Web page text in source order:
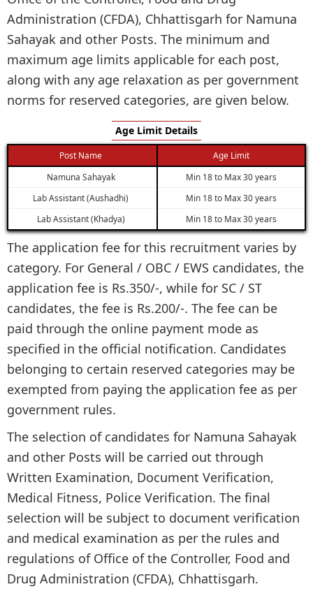
Administration (CFDA), Chhattisgarh for Namuna
Sahayak and other Posts. The minimum and
maximum age limits applicable for each post,
along with any age relaxation as per government
norms for reserved categories, are given below.
Age Limit Details
Post Name
Age Limit
Namuna Sahayak
Min 18 to Max 30 years
Lab Assistant (Aushadhi)
Min 18 to Max 30 years
Lab Assistant (Khadya)
Min 18 to Max 30 years
The application fee for this recruitment varies by
category. For General / OBC / EWS candidates, the
application fee is Rs.350/-, while for SC / ST
candidates, the fee is Rs.200/-. The fee can be
paid through the online payment mode as
specified in the official notification. Candidates
belonging to certain reserved categories may be
exempted from paying the application fee as per
government rules.
The selection of candidates for Namuna Sahayak
and other Posts will be carried out through
Written Examination, Document Verification,
Medical Fitness, Police Verification. The final
selection will be subject to document verification
and medical examination as per the rules and
regulations of Office of the Controller, Food and
Drug Administration (CFDA), Chhattisgarh.